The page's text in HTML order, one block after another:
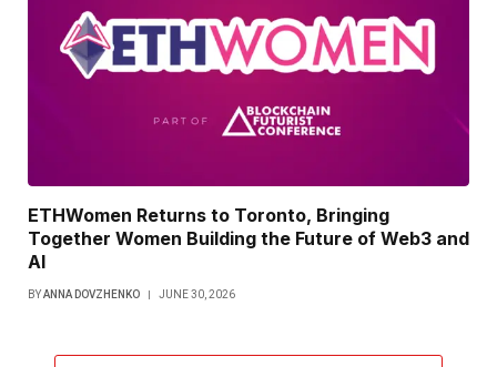
ETHWomen Returns to Toronto, Bringing
Together Women Building the Future of Web3 and
AI
BYANNA DOVZHENKO JUNE 30, 2026